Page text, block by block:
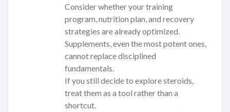
Consider whether your training
program, nutrition plan, and recovery
strategies are already optimized.
Supplements, even the most potent ones,
cannot replace disciplined
fundamentals.
If you still decide to explore steroids,
treat them as a tool rather than a
shortcut.